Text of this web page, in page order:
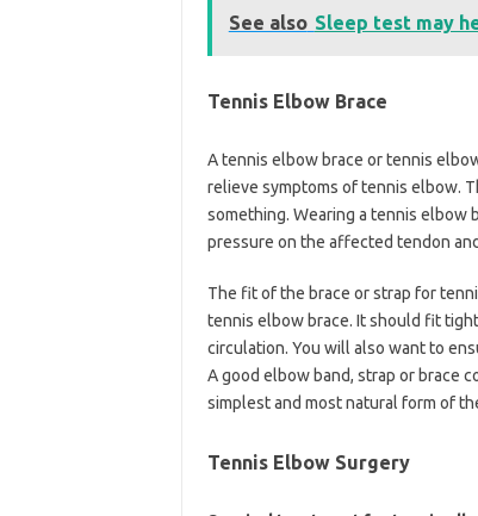
See also Sleep test may
Tennis Elbow Brace
A tennis elbow brace or tennis
relieve symptoms of tennis elbow.
something. Wearing a tennis elbow
pressure on the affected tendon
The fit of the brace or strap for
tennis elbow brace. It should fit
circulation. You will also want to
A good elbow band, strap or brace
simplest and most natural form of
Tennis Elbow Surgery